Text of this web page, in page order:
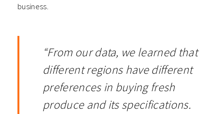
business.
“From our data, we learned that
different regions have different
preferences in buying fresh
produce and its specifications.